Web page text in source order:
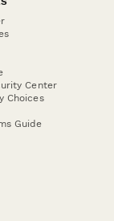
Center
Choices
Guide